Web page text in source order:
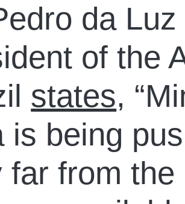
da
of the
states,
is being
far from